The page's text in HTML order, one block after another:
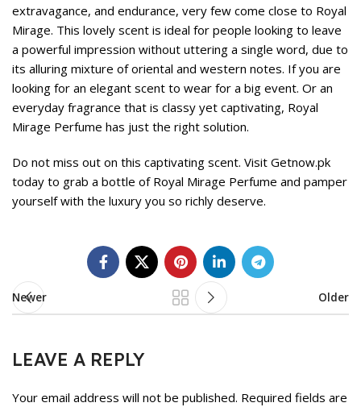
extravagance, and endurance, very few come close to Royal
Mirage. This lovely scent is ideal for people looking to leave
a powerful impression without uttering a single word, due to
its alluring mixture of oriental and western notes. If you are
looking for an elegant scent to wear for a big event. Or an
everyday fragrance that is classy yet captivating, Royal
Mirage Perfume has just the right solution.
Do not miss out on this captivating scent. Visit Getnow.pk
today to grab a bottle of Royal Mirage Perfume and pamper
yourself with the luxury you so richly deserve.
Newer Older
LEAVE A REPLY
Your email address will not be published. Required fields are